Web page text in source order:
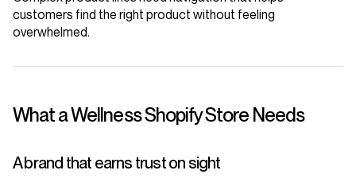
customers find the right product without feeling
overwhelmed.
What a Wellness Shopify Store Needs
A brand that earns trust on sight